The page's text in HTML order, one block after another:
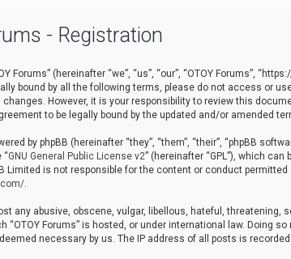
- Registration
Forums” (hereinafter “we”, “us”, “our”, “OTOY Forums”,
bound by all the following terms, please do not access or
However, it is your responsibility to review this
to be legally bound by the updated and/or amended
by phpBB (hereinafter “they”, “them”, “their”, “phpBB
“GNU General Public License v2” (hereinafter “GPL”), which can
Limited is not responsible for the content or conduct
.
any abusive, obscene, vulgar, libellous, hateful,
“OTOY Forums” is hosted, or under international law. Doing
necessary by us. The IP address of all posts is